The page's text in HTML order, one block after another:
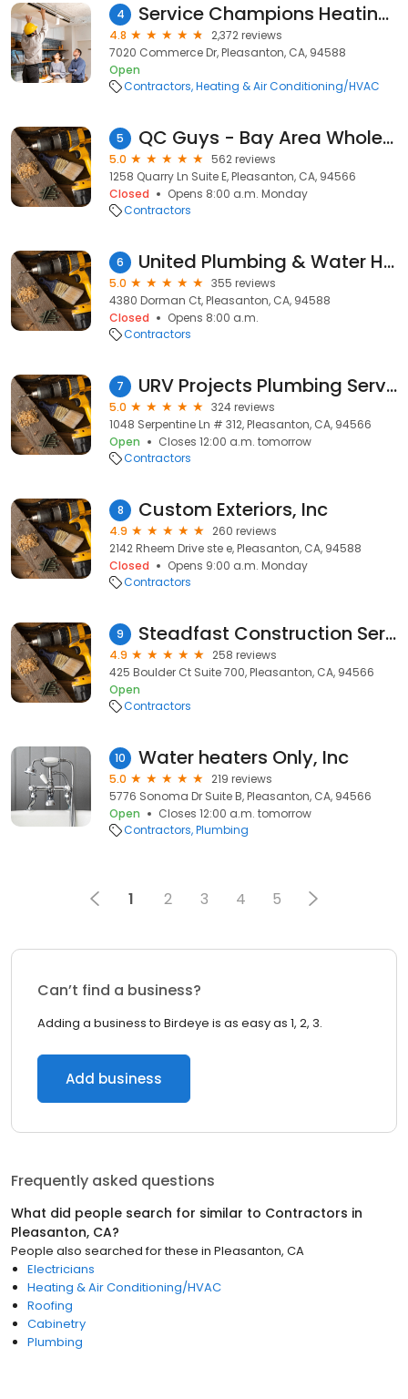
4 Service Champions Heating & Air Conditioning
4.8
2,372 reviews
7020 Commerce Dr, Pleasanton, CA, 94588
Open
Contractors Heating & Air Conditioning/HVAC
5 QC Guys - Bay Area Whole House Fan Experts
5.0
562 reviews
1258 Quarry Ln Suite E, Pleasanton, CA, 94566
Closed
Opens 8:00 a.m. Monday
Contractors
6 United Plumbing & Water Heaters
5.0
355 reviews
4380 Dorman Ct, Pleasanton, CA, 94588
Closed
Opens 8:00 a.m.
Contractors
7 URV Projects Plumbing Service
5.0
324 reviews
1048 Serpentine Ln # 312, Pleasanton, CA, 94566
Open
Closes 12:00 a.m. tomorrow
Contractors
8 Custom Exteriors, Inc
4.9
260 reviews
2142 Rheem Drive ste e, Pleasanton, CA, 94588
Closed
Opens 9:00 a.m. Monday
Contractors
9 Steadfast Construction Services Inc.
4.9
258 reviews
425 Boulder Ct Suite 700, Pleasanton, CA, 94566
Open
Contractors
10 Water heaters Only, Inc
5.0
219 reviews
5776 Sonoma Dr Suite B, Pleasanton, CA, 94566
Open
Closes 12:00 a.m. tomorrow
Contractors Plumbing
1 2 3 4 5
Can’t find a business?
Adding a business to Birdeye is as easy as 1, 2, 3.
Add business
Frequently asked questions
What did people search for similar to Contractors in
Pleasanton, CA?
People also searched for these in Pleasanton, CA
Electricians
Heating & Air Conditioning/HVAC
Roofing
Cabinetry
Plumbing